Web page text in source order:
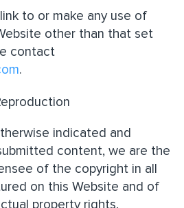
to or make any use of
other than that set
contact
.
indicated and
content, we are the
of the copyright in all
on this Website and of